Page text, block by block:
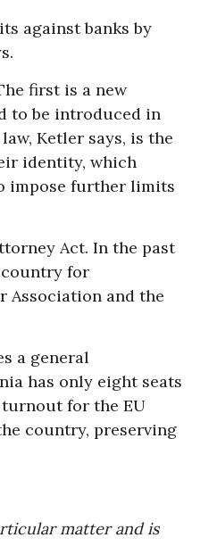
against banks by
first is a new
to be introduced in
Ketler says, is the
identity, which
impose further limits
Act. In the past
country for
Association and the
a general
has only eight seats
turnout for the EU
country, preserving
matter and is